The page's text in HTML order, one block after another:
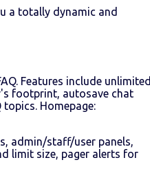
a totally dynamic and
Features include unlimited
footprint, autosave chat
Homepage:
admin/staff/user panels,
limit size, pager alerts for